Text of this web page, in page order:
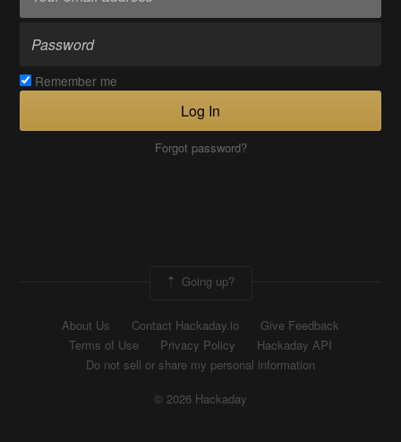
Remember me
Log In
Forgot password?
Going up?
About Us Contact Hackaday.io
Give Feedback
Terms of Use
Privacy Policy
Hackaday API
Do not sell or share my personal information
© 2026 Hackaday